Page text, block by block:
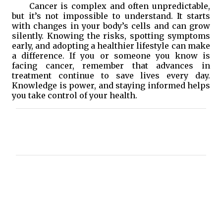
Cancer is complex and often unpredictable,
but it’s not impossible to understand. It starts
with changes in your body’s cells and can grow
silently. Knowing the risks, spotting symptoms
early, and adopting a healthier lifestyle can make
a difference. If you or someone you know is
facing cancer, remember that advances in
treatment continue to save lives every day.
Knowledge is power, and staying informed helps
you take control of your health.